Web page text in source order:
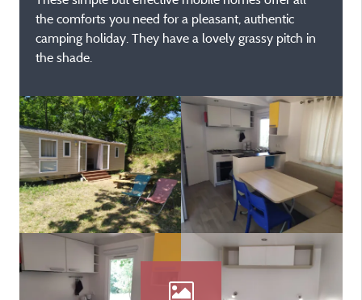
the comforts you need for a pleasant, authentic
camping holiday. They have a lovely grassy pitch in
the shade.